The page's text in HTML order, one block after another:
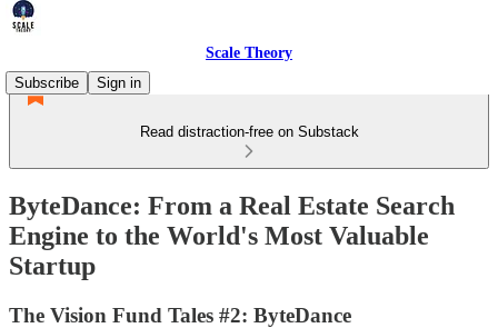
Scale Theory
Subscribe
Sign in
Read distraction-free on Substack
ByteDance: From a Real Estate Search
Engine to the World's Most Valuable
Startup
The Vision Fund Tales #2: ByteDance